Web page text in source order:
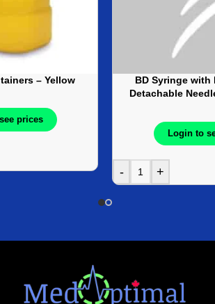
– Yellow
prices
BD Syringe with
Detachable
8Box/
Login to
- +